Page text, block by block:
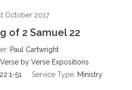
October 2017
of 2 Samuel 22
Paul Cartwright
by Verse Expositions
51 Service Type: Ministry